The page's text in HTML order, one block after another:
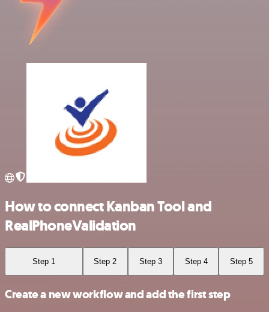
How to connect Kanban Tool and
RealPhoneValidation
Step 1 Step 2 Step 3 Step 4 Step 5
Create a new workflow and add the first step